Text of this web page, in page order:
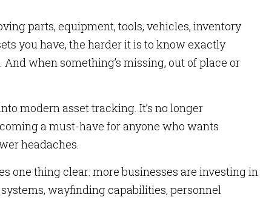
parts, equipment, tools, vehicles, inventory
you have, the harder it is to know exactly
when something’s missing, out of place or
modern asset tracking. It’s no longer
a must-have for anyone who wants
headaches.
one thing clear: more businesses are investing in
wayfinding capabilities, personnel